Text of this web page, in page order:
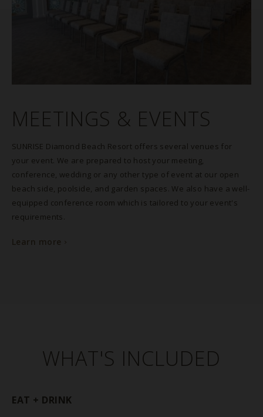
MEETINGS & EVENTS
SUNRISE Diamond Beach Resort offers several venues for
your event. We are prepared to host your meeting,
conference, wedding or any other type of event at our open
beach side, poolside, and garden spaces. We also have a well-
equipped conference room which is tailored to your event's
requirements.
Learn more
WHAT'S INCLUDED
EAT + DRINK